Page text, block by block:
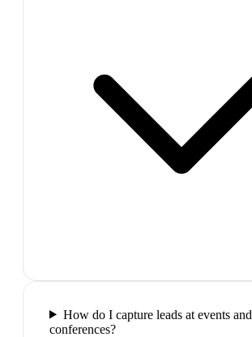
How do I capture leads at events and
conferences?